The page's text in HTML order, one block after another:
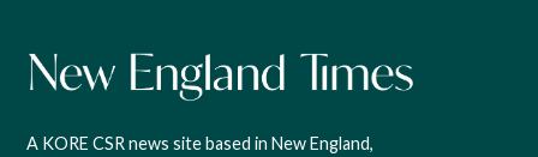
A KORE CSR news site based in New England,